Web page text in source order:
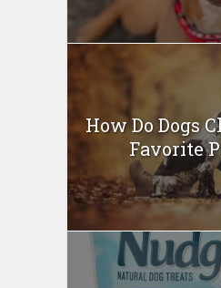
How Do Dogs
Favorite